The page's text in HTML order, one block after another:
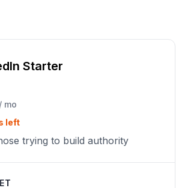
Starter
/ mo
left
trying to build authority